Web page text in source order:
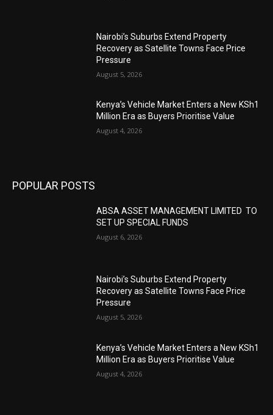
Nairobi’s Suburbs Extend Property
Recovery as Satellite Towns Face Price
Pressure
August 5, 2026
Kenya’s Vehicle Market Enters a New KSh1
Million Era as Buyers Prioritise Value
August 4, 2026
POPULAR POSTS
ABSA ASSET MANAGEMENT LIMITED TO
SET UP SPECIAL FUNDS
August 6, 2026
Nairobi’s Suburbs Extend Property
Recovery as Satellite Towns Face Price
Pressure
August 5, 2026
Kenya’s Vehicle Market Enters a New KSh1
Million Era as Buyers Prioritise Value
August 4, 2026